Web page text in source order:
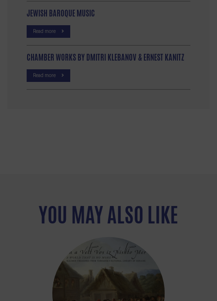
JEWISH BAROQUE MUSIC
Read more
CHAMBER WORKS BY DMITRI KLEBANOV & ERNEST KANITZ
Read more
YOU MAY ALSO LIKE